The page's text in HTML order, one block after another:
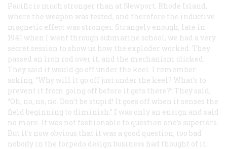
Pacific is much stronger than at Newport, Rhode Island,
where the weapon was tested, and therefore the inductive
magnetic effect was stronger. Strangely enough, late in
1941 when I went through submarine school, we had a very
secret session to show us how the exploder worked. They
passed an iron rod over it, and the mechanism clicked.
They said it would go off under the keel. I remember
asking, “Why will it go off just under the keel? What’s to
prevent it from going off before it gets there?” They said,
“Oh, no, no, no. Don’t be stupid! It goes off when it senses the
field beginning to diminish.” I was only an ensign and said
no more. It was not fashionable to question one’s superiors.
But it’s now obvious that it was a good question; too bad
nobody in the torpedo design business had thought of it.